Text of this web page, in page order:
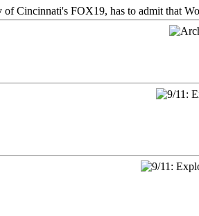
Cincinnati's FOX19, has to admit that